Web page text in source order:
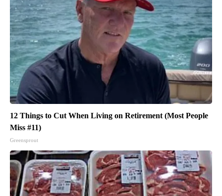
12 Things to Cut When Living on Retirement (Most People
Miss #11)
Greensprout